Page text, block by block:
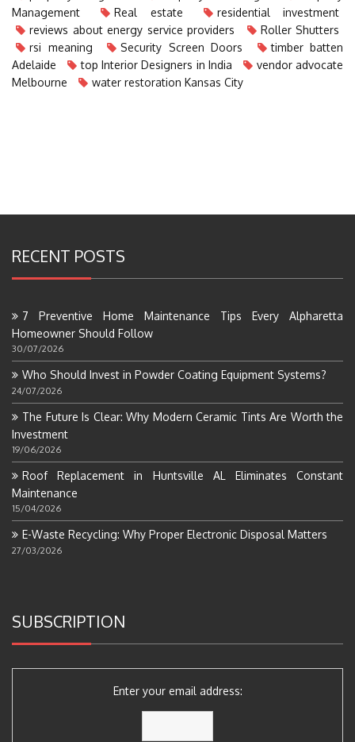
Management
Real estate
residential investment
reviews about energy service providers
Roller Shutters
rsi meaning
Security Screen Doors
timber batten
Adelaide
top Interior Designers in India
vendor advocate
Melbourne
water restoration Kansas City
RECENT POSTS
7 Preventive Home Maintenance Tips Every Alpharetta
Homeowner Should Follow
30/07/2026
Who Should Invest in Powder Coating Equipment Systems?
24/07/2026
The Future Is Clear: Why Modern Ceramic Tints Are Worth the
Investment
19/06/2026
Roof Replacement in Huntsville AL Eliminates Constant
Maintenance
15/04/2026
E-Waste Recycling: Why Proper Electronic Disposal Matters
27/03/2026
SUBSCRIPTION
Enter your email address: